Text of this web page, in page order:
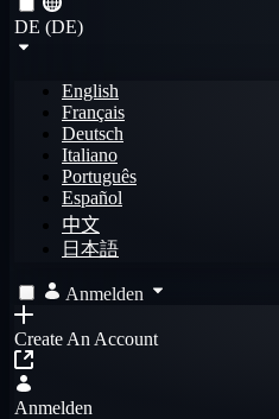
DE (DE)
English
Français
Deutsch
Italiano
Português
Español
中文
日本語
Anmelden
Create An Account
Anmelden